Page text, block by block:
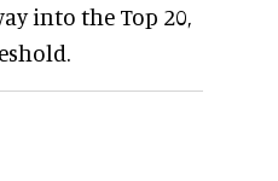
into the Top 20,